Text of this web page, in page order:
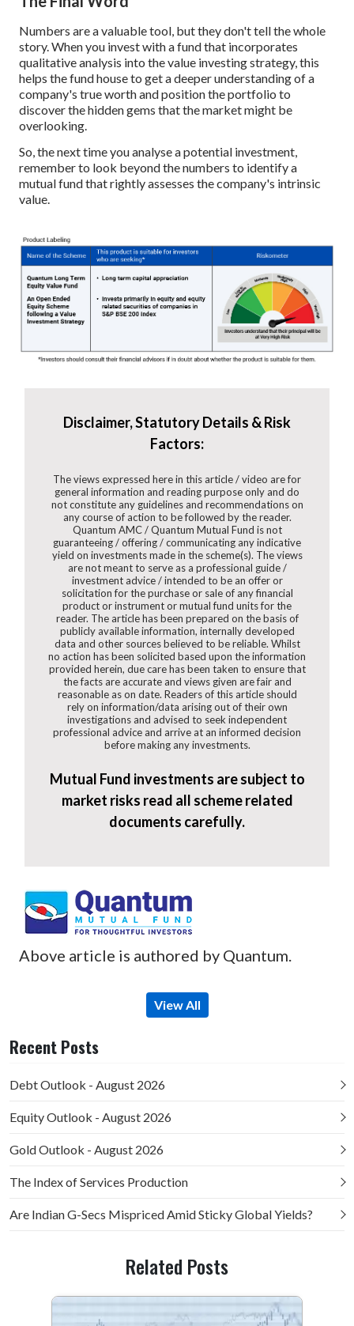
Numbers are a valuable tool, but they don't tell the whole
story. When you invest with a fund that incorporates
qualitative analysis into the value investing strategy, this
helps the fund house to get a deeper understanding of a
company's true worth and position the portfolio to
discover the hidden gems that the market might be
overlooking.
So, the next time you analyse a potential investment,
remember to look beyond the numbers to identify a
mutual fund that rightly assesses the company's intrinsic
value.
Disclaimer, Statutory Details & Risk
Factors:
The views expressed here in this article / video are for
general information and reading purpose only and do
not constitute any guidelines and recommendations on
any course of action to be followed by the reader.
Quantum AMC / Quantum Mutual Fund is not
guaranteeing / offering / communicating any indicative
yield on investments made in the scheme(s). The views
are not meant to serve as a professional guide /
investment advice / intended to be an offer or
solicitation for the purchase or sale of any financial
product or instrument or mutual fund units for the
reader. The article has been prepared on the basis of
publicly available information, internally developed
data and other sources believed to be reliable. Whilst
no action has been solicited based upon the information
provided herein, due care has been taken to ensure that
the facts are accurate and views given are fair and
reasonable as on date. Readers of this article should
rely on information/data arising out of their own
investigations and advised to seek independent
professional advice and arrive at an informed decision
before making any investments.
Mutual Fund investments are subject to
market risks read all scheme related
documents carefully.
Above article is authored by Quantum.
View All
Recent Posts
Debt Outlook - August 2026
Equity Outlook - August 2026
Gold Outlook - August 2026
The Index of Services Production
Are Indian G-Secs Mispriced Amid Sticky Global Yields?
Related Posts